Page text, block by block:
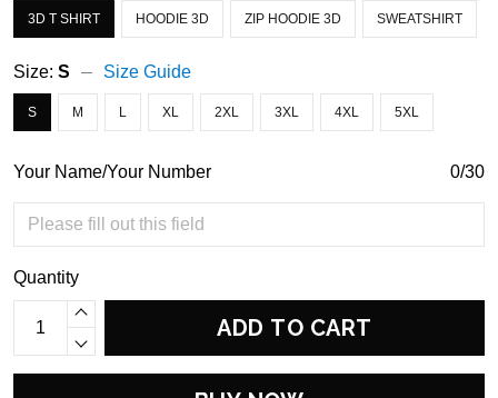
3D T SHIRT HOODIE 3D ZIP HOODIE 3D SWEATSHIRT
Size: S Size Guide
S M L XL 2XL 3XL 4XL 5XL
Your Name/Your Number 0/30
Quantity
ADD TO CART